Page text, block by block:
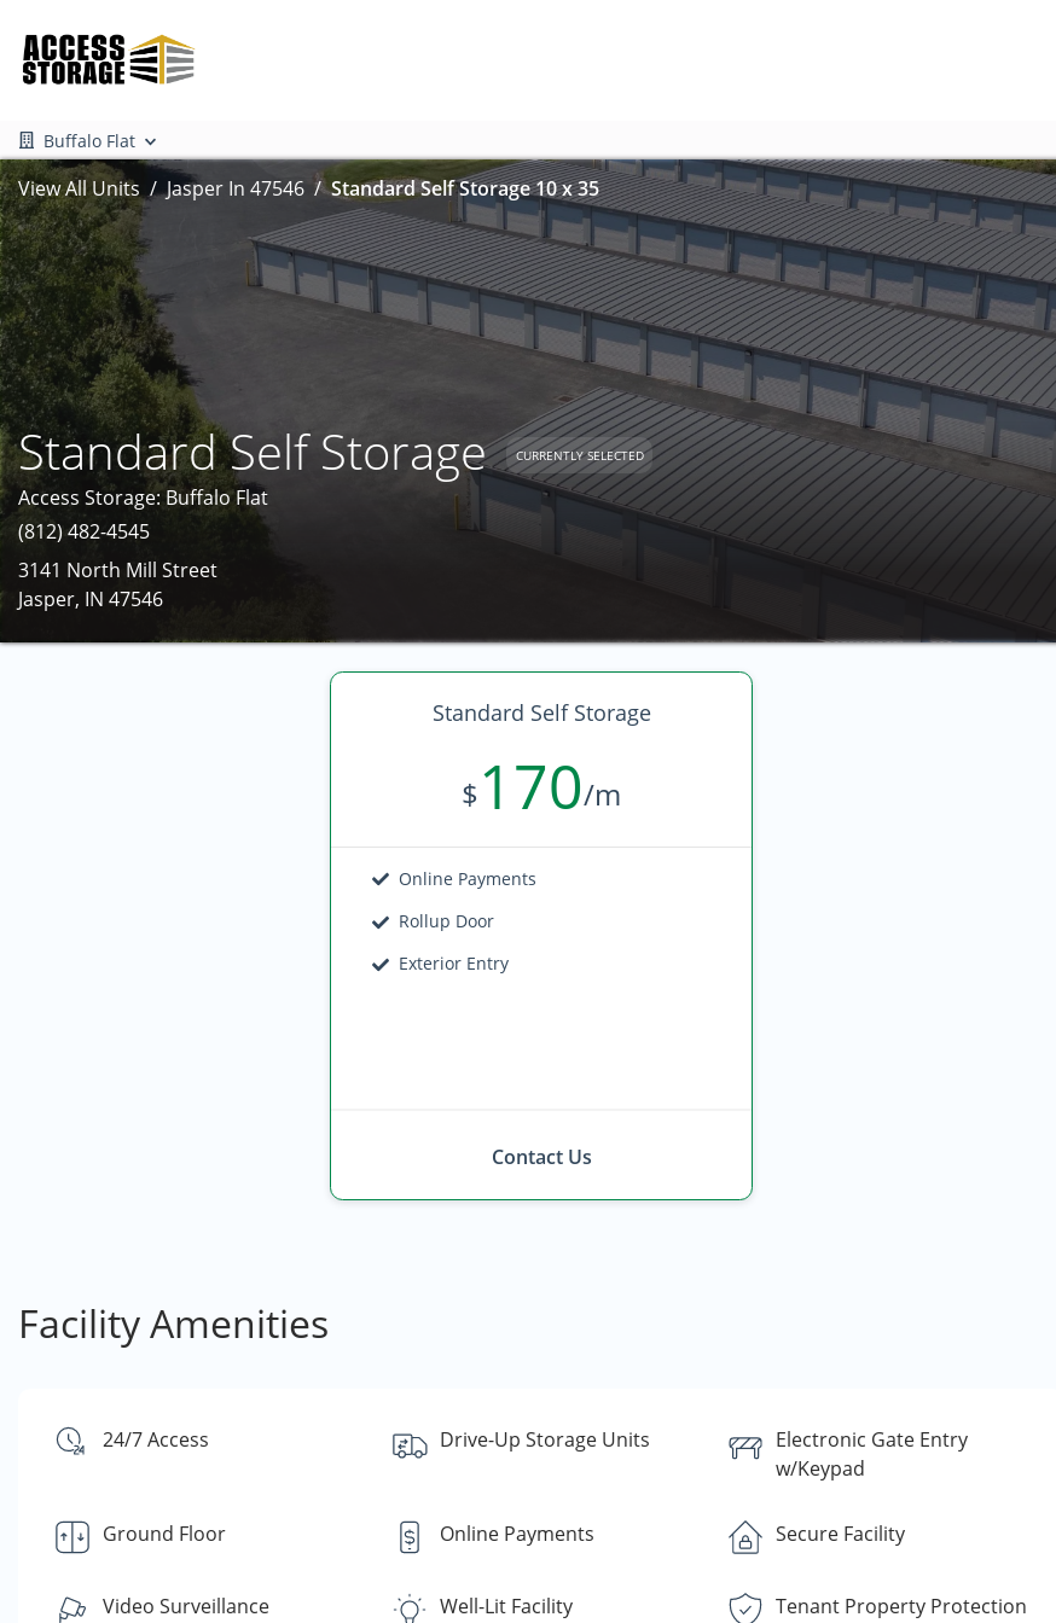
Buffalo Flat
View All Units Jasper In 47546 Standard Self Storage 10 x 35
Standard Self Storage CURRENTLY SELECTED
Access Storage: Buffalo Flat
(812) 482-4545
3141 North Mill Street
Jasper, IN 47546
Standard Self Storage
$170/m
Online Payments
Rollup Door
Exterior Entry
Contact Us
Facility Amenities
24/7 Access Drive-Up Storage Units
Electronic Gate Entry
w/Keypad
Ground Floor Online Payments Secure Facility
Video Surveillance Well-Lit Facility Tenant Property Protection